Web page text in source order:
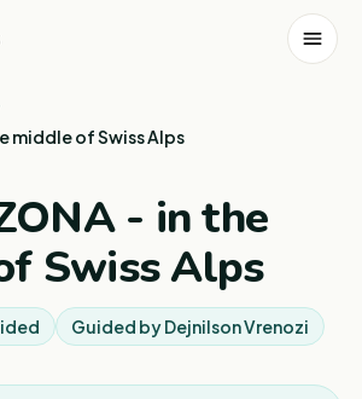
middle of Swiss Alps
- in the
Swiss Alps
Guided byDejnilson Vrenozi